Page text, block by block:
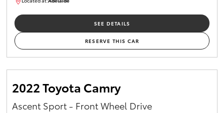
SEE DETAILS
RESERVE THIS CAR
2022 Toyota Camry
Ascent Sport - Front Wheel Drive